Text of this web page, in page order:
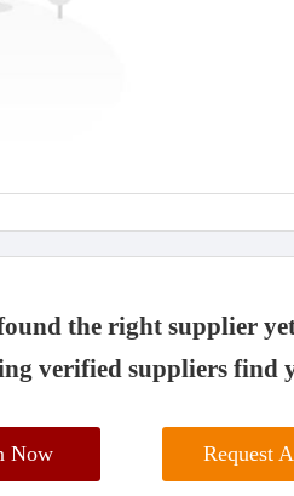
the right supplier
verified suppliers find
Now Request